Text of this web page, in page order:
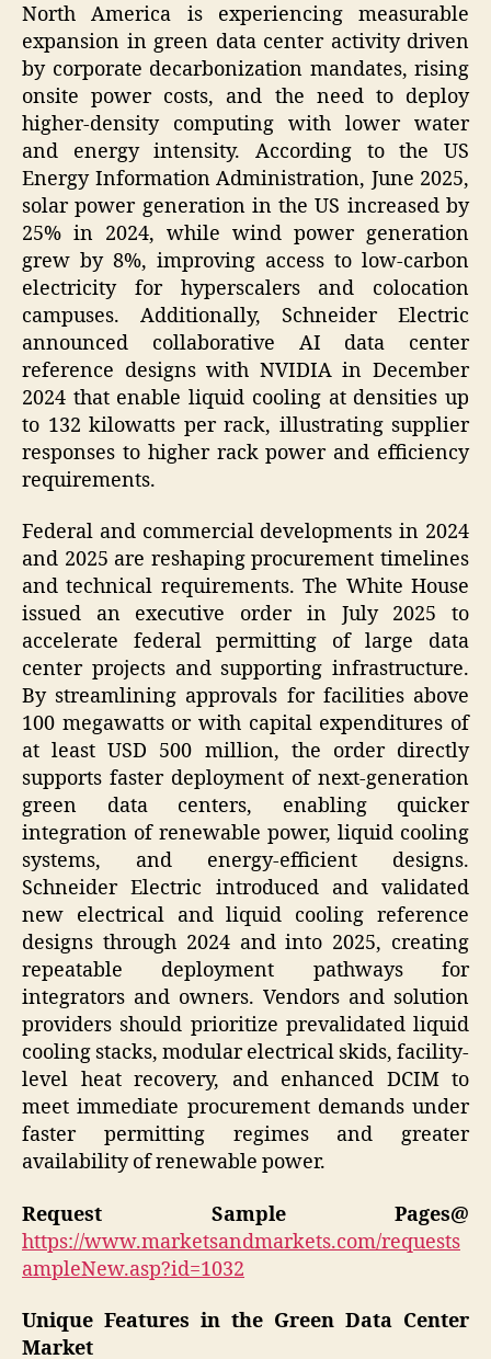
North America is experiencing measurable
expansion in green data center activity driven
by corporate decarbonization mandates, rising
onsite power costs, and the need to deploy
higher-density computing with lower water
and energy intensity. According to the US
Energy Information Administration, June 2025,
solar power generation in the US increased by
25% in 2024, while wind power generation
grew by 8%, improving access to low-carbon
electricity for hyperscalers and colocation
campuses. Additionally, Schneider Electric
announced collaborative AI data center
reference designs with NVIDIA in December
2024 that enable liquid cooling at densities up
to 132 kilowatts per rack, illustrating supplier
responses to higher rack power and efficiency
requirements.
Federal and commercial developments in 2024
and 2025 are reshaping procurement timelines
and technical requirements. The White House
issued an executive order in July 2025 to
accelerate federal permitting of large data
center projects and supporting infrastructure.
By streamlining approvals for facilities above
100 megawatts or with capital expenditures of
at least USD 500 million, the order directly
supports faster deployment of next-generation
green data centers, enabling quicker
integration of renewable power, liquid cooling
systems, and energy-efficient designs.
Schneider Electric introduced and validated
new electrical and liquid cooling reference
designs through 2024 and into 2025, creating
repeatable deployment pathways for
integrators and owners. Vendors and solution
providers should prioritize prevalidated liquid
cooling stacks, modular electrical skids, facility-
level heat recovery, and enhanced DCIM to
meet immediate procurement demands under
faster permitting regimes and greater
availability of renewable power.
Request Sample Pages@
https://www.marketsandmarkets.com/requests
ampleNew.asp?id=1032
Unique Features in the Green Data Center
Market